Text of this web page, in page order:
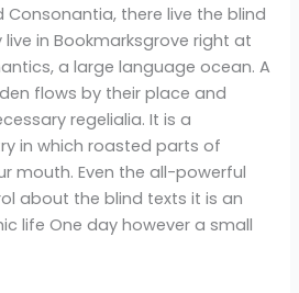
Consonantia, there live the blind
in Bookmarksgrove right at
a large language ocean. A
flows by their place and
regelialia. It is a
in which roasted parts of
mouth. Even the all-powerful
about the blind texts it is an
life One day however a small